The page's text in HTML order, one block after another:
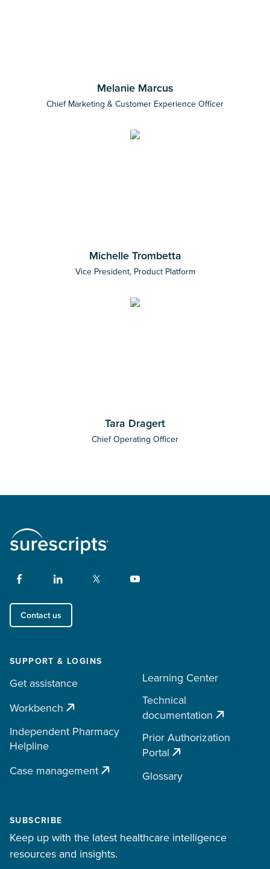
Melanie Marcus
Chief Marketing & Customer Experience Officer
Michelle Trombetta
Vice President, Product Platform
Tara Dragert
Chief Operating Officer
Contact us
SUPPORT & LOGINS
Get assistance
Workbench
Independent Pharmacy
Helpline
Case management
Learning Center
Technical
documentation
Prior Authorization
Portal
Glossary
SUBSCRIBE
Keep up with the latest healthcare intelligence
resources and insights.